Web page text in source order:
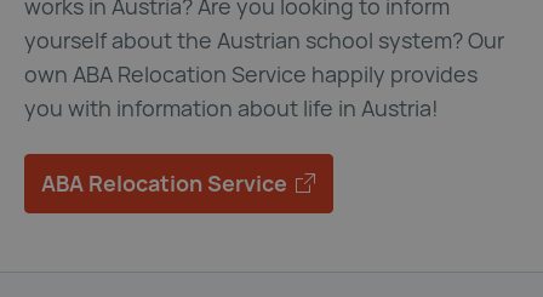
works in Austria? Are you looking to inform
yourself about the Austrian school system? Our
own ABA Relocation Service happily provides
you with information about life in Austria!
ABA Relocation Service ABA Relocation Service